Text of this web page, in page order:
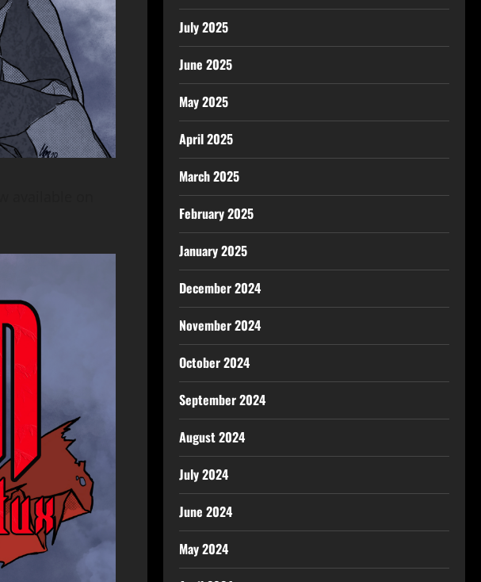
July 2025
June 2025
May 2025
April 2025
March 2025
February 2025
January 2025
December 2024
November 2024
October 2024
September 2024
August 2024
July 2024
June 2024
May 2024